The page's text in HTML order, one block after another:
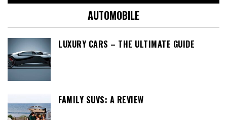
AUTOMOBILE
LUXURY CARS – THE ULTIMATE GUIDE
FAMILY SUVS: A REVIEW